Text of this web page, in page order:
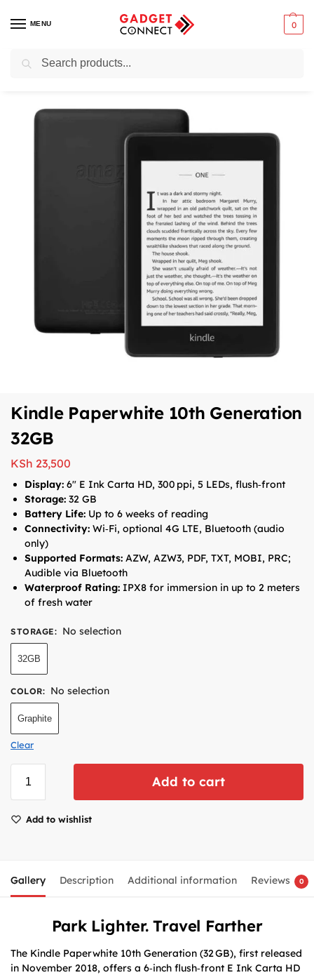
MENU 0
Home / Tablets & E-Readers
Kindle Paperwhite 10th Generation
32GB
KSh 23,500
Display: 6″ E Ink Carta HD, 300 ppi, 5 LEDs, flush‑front
Storage: 32 GB
Battery Life: Up to 6 weeks of reading
Connectivity: Wi‑Fi, optional 4G LTE, Bluetooth (audio
only)
Supported Formats: AZW, AZW3, PDF, TXT, MOBI, PRC;
Audible via Bluetooth
Waterproof Rating: IPX8 for immersion in up to 2 meters
of fresh water
STORAGE: No selection
32GB
COLOR: No selection
Graphite
Clear
Add to cart
Add to wishlist
Gallery Description Additional information Reviews 0
Park Lighter. Travel Farther
The Kindle Paperwhite 10th Generation (32 GB), first released
in November 2018, offers a 6‑inch flush‑front E Ink Carta HD